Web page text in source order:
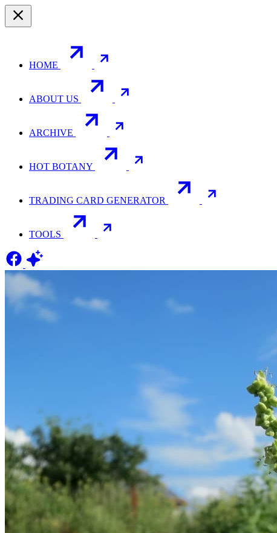
HOME
ABOUT US
ARCHIVE
HOT BOTANY
TRADING CARD GENERATOR
TOOLS